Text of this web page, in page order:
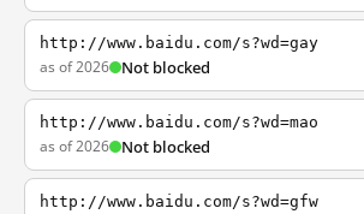
http://www.baidu.com/s?wd=gay
as of 2026 Not blocked
http://www.baidu.com/s?wd=mao
as of 2026 Not blocked
http://www.baidu.com/s?wd=gfw